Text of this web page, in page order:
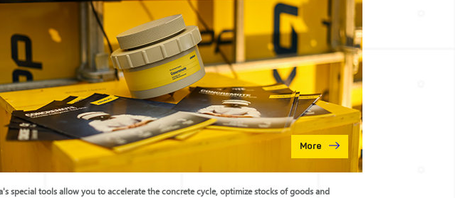
More
special tools allow you to accelerate the concrete cycle, optimize stocks of goods and